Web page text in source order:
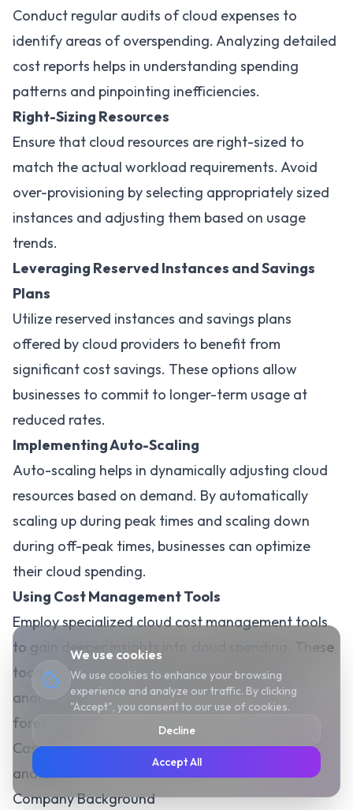
Conduct regular audits of cloud expenses to
identify areas of overspending. Analyzing detailed
cost reports helps in understanding spending
patterns and pinpointing inefficiencies.
Right-Sizing Resources
Ensure that cloud resources are right-sized to
match the actual workload requirements. Avoid
over-provisioning by selecting appropriately sized
instances and adjusting them based on usage
trends.
Leveraging Reserved Instances and Savings
Plans
Utilize reserved instances and savings plans
offered by cloud providers to benefit from
significant cost savings. These options allow
businesses to commit to longer-term usage at
reduced rates.
Implementing Auto-Scaling
Auto-scaling helps in dynamically adjusting cloud
resources based on demand. By automatically
scaling up during peak times and scaling down
during off-peak times, businesses can optimize
their cloud spending.
Using Cost Management Tools
Employ specialized cloud cost management tools
to gain deeper insights into cloud spending. These
tools provide advanced features such as cost
anomaly detection, budget tracking, and cost
forecasting.
Case Study: Successful Implementation of iPaaS
and CCM
Company Background
We use cookies
We use cookies to enhance your browsing
experience and analyze our traffic. By clicking
"Accept", you consent to our use of cookies.
Decline
Accept All